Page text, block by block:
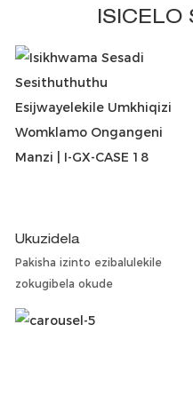
ISICELO
Ukuzidela
Pakisha izinto ezibalulekile
zokugibela okude